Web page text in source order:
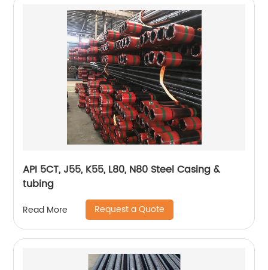
API 5CT, J55, K55, L80, N80 Steel Casing &
tubing
Read More Request a Quote